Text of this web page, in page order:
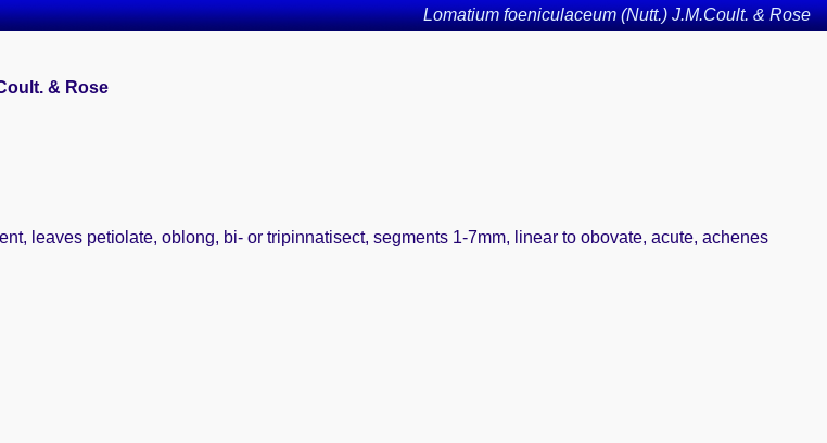
Lomatium foeniculaceum (Nutt.) J.M.Coult. & Rose
& Rose
leaves petiolate, oblong, bi- or tripinnatisect, segments 1-7mm, linear to obovate, acute, achenes